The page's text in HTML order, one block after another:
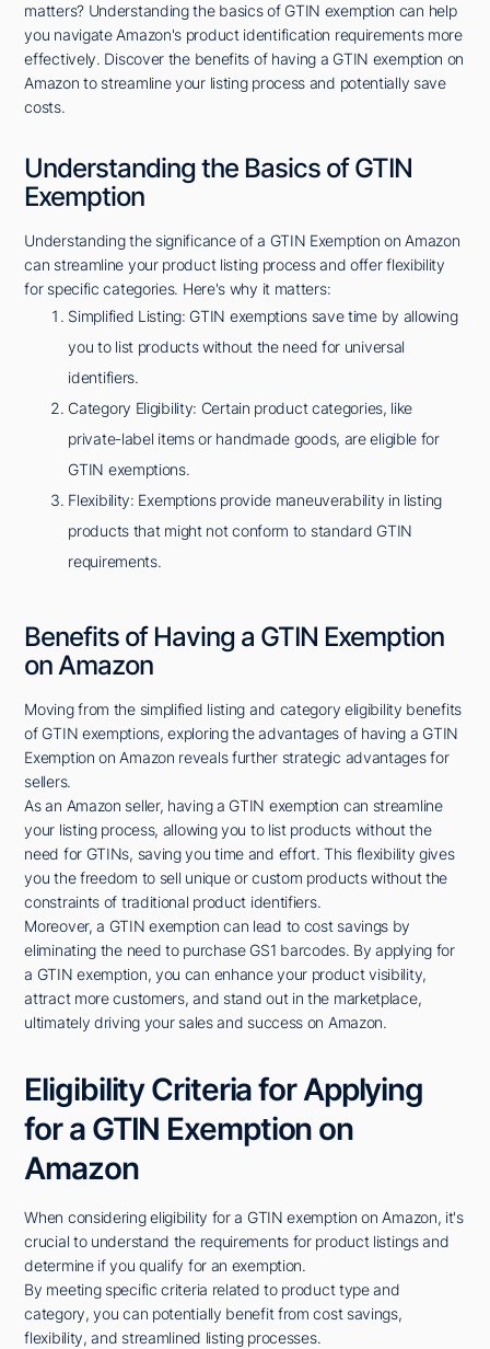
matters? Understanding the basics of GTIN exemption can help
you navigate Amazon's product identification requirements more
effectively. Discover the benefits of having a GTIN exemption on
Amazon to streamline your listing process and potentially save
costs.
Understanding the Basics of GTIN
Exemption
Understanding the significance of a GTIN Exemption on Amazon
can streamline your product listing process and offer flexibility
for specific categories. Here's why it matters:
Simplified Listing: GTIN exemptions save time by allowing
you to list products without the need for universal
identifiers.
Category Eligibility: Certain product categories, like
private-label items or handmade goods, are eligible for
GTIN exemptions.
Flexibility: Exemptions provide maneuverability in listing
products that might not conform to standard GTIN
requirements.
Benefits of Having a GTIN Exemption
on Amazon
Moving from the simplified listing and category eligibility benefits
of GTIN exemptions, exploring the advantages of having a GTIN
Exemption on Amazon reveals further strategic advantages for
sellers.
As an Amazon seller, having a GTIN exemption can streamline
your listing process, allowing you to list products without the
need for GTINs, saving you time and effort. This flexibility gives
you the freedom to sell unique or custom products without the
constraints of traditional product identifiers.
Moreover, a GTIN exemption can lead to cost savings by
eliminating the need to purchase GS1 barcodes. By applying for
a GTIN exemption, you can enhance your product visibility,
attract more customers, and stand out in the marketplace,
ultimately driving your sales and success on Amazon.
Eligibility Criteria for Applying
for a GTIN Exemption on
Amazon
When considering eligibility for a GTIN exemption on Amazon, it's
crucial to understand the requirements for product listings and
determine if you qualify for an exemption.
By meeting specific criteria related to product type and
category, you can potentially benefit from cost savings,
flexibility, and streamlined listing processes.